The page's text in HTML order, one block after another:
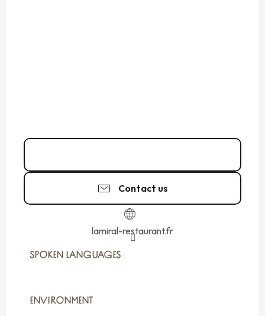
Contact us
lamiral-restaurant.fr
SPOKEN LANGUAGES
SPOKEN LANGUAGES
ENVIRONMENT
ENVIRONMENT